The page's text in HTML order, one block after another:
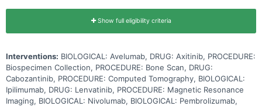
shrink or stabilize the cancer in patients with renal cell cancer.
Show full eligibility criteria
Interventions: BIOLOGICAL: Avelumab, DRUG: Axitinib, PROCEDURE:
Biospecimen Collection, PROCEDURE: Bone Scan, DRUG:
Cabozantinib, PROCEDURE: Computed Tomography, BIOLOGICAL:
Ipilimumab, DRUG: Lenvatinib, PROCEDURE: Magnetic Resonance
Imaging, BIOLOGICAL: Nivolumab, BIOLOGICAL: Pembrolizumab,